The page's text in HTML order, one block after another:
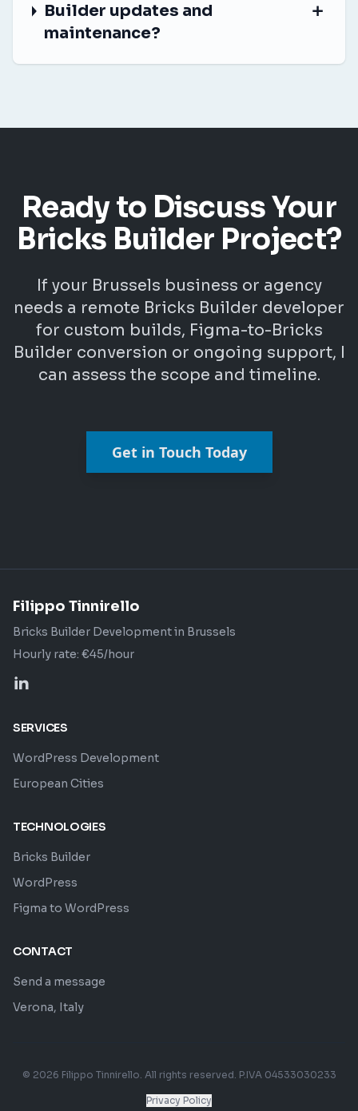
Builder updates and
maintenance?
Ready to Discuss Your
Bricks Builder Project?
If your Brussels business or agency
needs a remote Bricks Builder developer
for custom builds, Figma-to-Bricks
Builder conversion or ongoing support, I
can assess the scope and timeline.
Get in Touch Today
Filippo Tinnirello
Bricks Builder Development in Brussels
Hourly rate: €45/hour
SERVICES
WordPress Development
European Cities
TECHNOLOGIES
Bricks Builder
WordPress
Figma to WordPress
CONTACT
Send a message
Verona, Italy
© 2026 Filippo Tinnirello. All rights reserved. P.IVA 04533030233
Privacy Policy